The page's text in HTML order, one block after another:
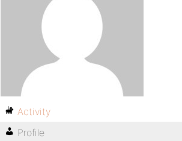
Activity
Profile